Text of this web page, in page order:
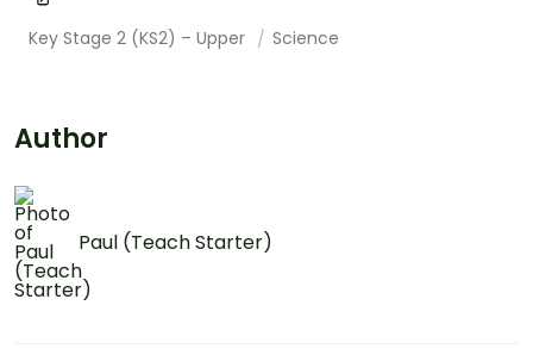
Key Stage 2 (KS2) – Upper Science
Author
Paul (Teach Starter)